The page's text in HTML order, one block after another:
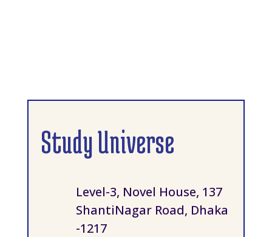
Study Universe
Level-3, Novel House, 137
ShantiNagar Road, Dhaka
-1217